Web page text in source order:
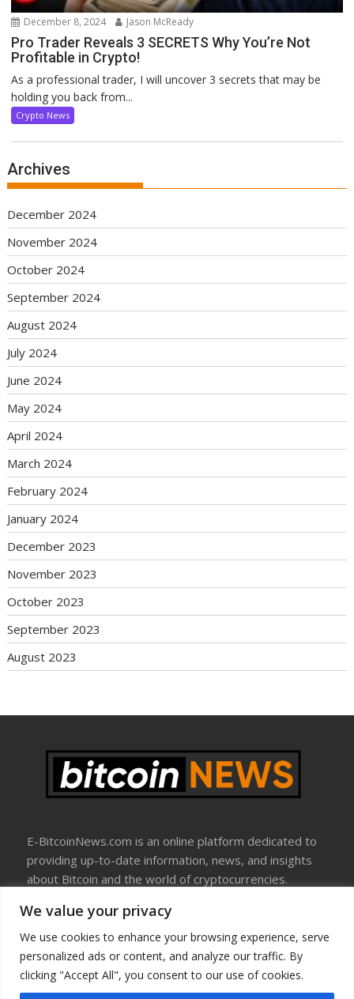
We value your privacy
We use cookies to enhance your browsing experience, serve
personalized ads or content, and analyze our traffic. By
clicking "Accept All", you consent to our use of cookies.
December 8, 2024 Jason McReady
Pro Trader Reveals 3 SECRETS Why You’re Not
Profitable in Crypto!
As a professional trader, I will uncover 3 secrets that may be
holding you back from...
Crypto News
Archives
December 2024
November 2024
October 2024
September 2024
August 2024
July 2024
June 2024
May 2024
April 2024
March 2024
February 2024
January 2024
December 2023
November 2023
October 2023
September 2023
August 2023
E-BitcoinNews.com is an online platform dedicated to
providing up-to-date information, news, and insights
about Bitcoin and the world of cryptocurrencies.
About Us
Disclosure
Terms Of Use
Privacy Policy
Contact Us